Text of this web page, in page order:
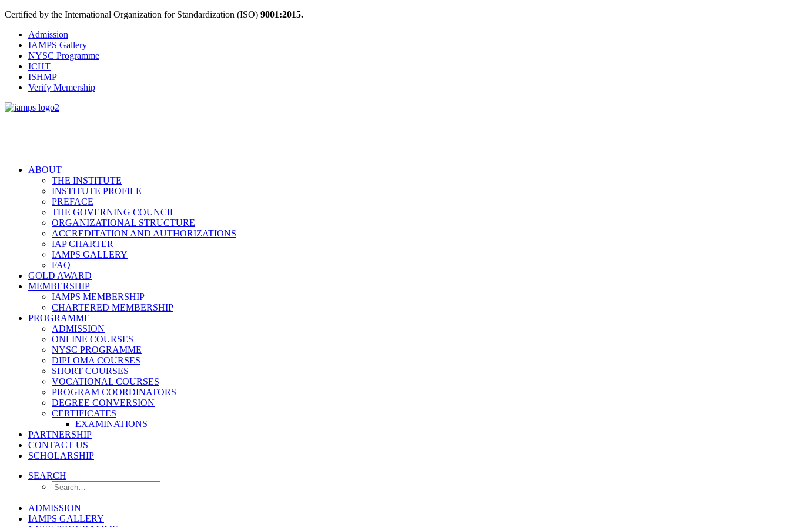
Certified by the International Organization for Standardization (ISO) 9001:2015.
Admission
IAMPS Gallery
NYSC Programme
ICHT
ISHMP
Verify Memership
ABOUT
THE INSTITUTE
INSTITUTE PROFILE
PREFACE
THE GOVERNING COUNCIL
ORGANIZATIONAL STRUCTURE
ACCREDITATION AND AUTHORIZATIONS
IAP CHARTER
IAMPS GALLERY
FAQ
GOLD AWARD
MEMBERSHIP
IAMPS MEMBERSHIP
CHARTERED MEMBERSHIP
PROGRAMME
ADMISSION
ONLINE COURSES
NYSC PROGRAMME
DIPLOMA COURSES
SHORT COURSES
VOCATIONAL COURSES
PROGRAM COORDINATORS
DEGREE CONVERSION
CERTIFICATES
EXAMINATIONS
PARTNERSHIP
CONTACT US
SCHOLARSHIP
SEARCH
ADMISSION
IAMPS GALLERY